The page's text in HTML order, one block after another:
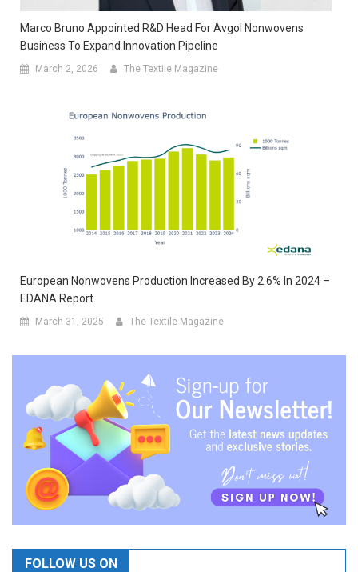
Marco Bruno Appointed R&D Head For Avgol Nonwovens
Business To Expand Innovation Pipeline
March 2, 2026 The Textile Magazine
European Nonwovens Production Increased By 2.6% In 2024 –
EDANA Report
March 31, 2025 The Textile Magazine
FOLLOW US ON